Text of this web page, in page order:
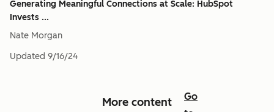
Generating Meaningful Connections at Scale: HubSpot
Invests ...
Nate Morgan
Updated 9/16/24
More content
Go